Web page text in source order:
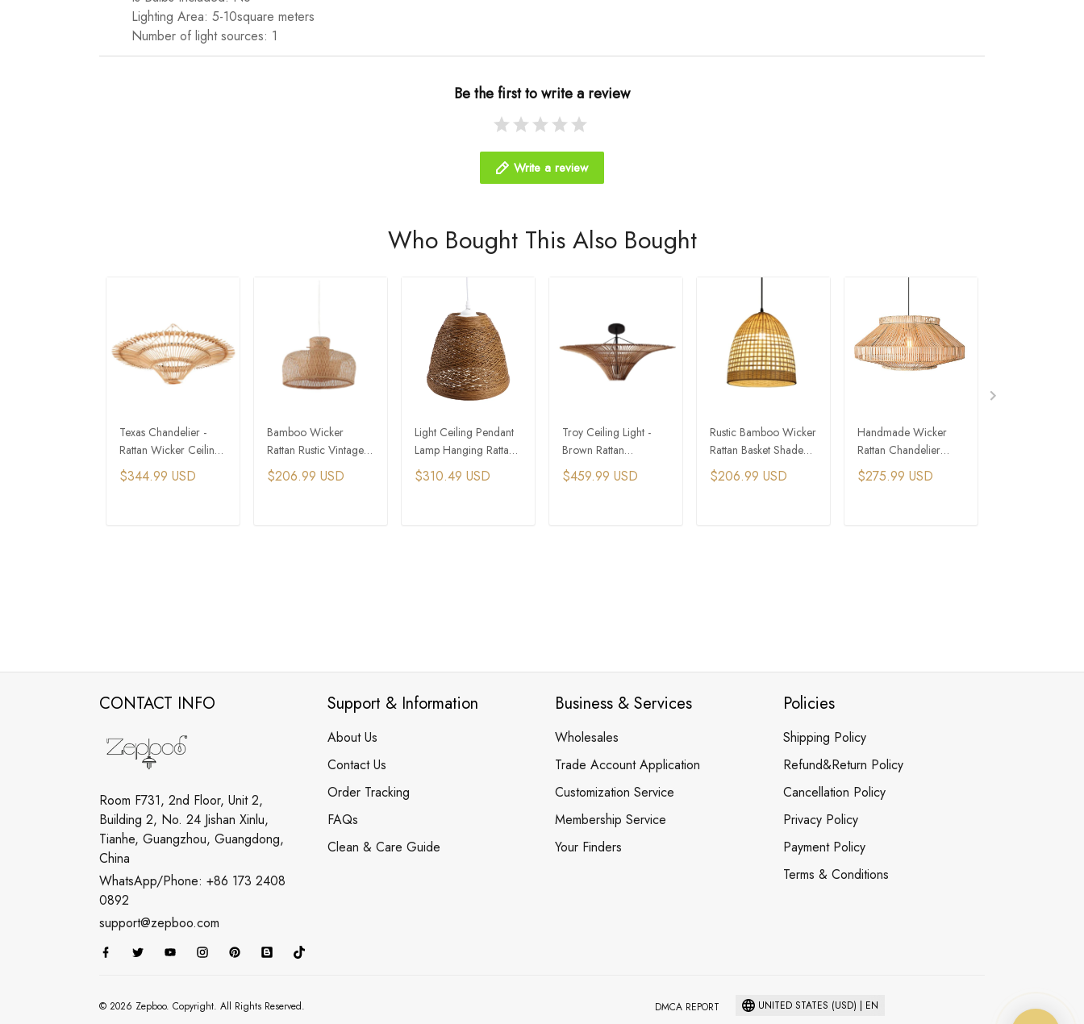
Lighting Area: 5-10square meters
Number of light sources: 1
Be the first to write a review
Write a review
Who Bought This Also Bought
Texas Chandelier -
Rattan Wicker Ceiling
Light
$344.99 USD
Bamboo Wicker
Rattan Rustic Vintage
Hat Shade Pendant
Light Fixture
$206.99 USD
Light Ceiling Pendant
Lamp Hanging Rattan
Chandelier Bamboo
Weaving Fixture
$310.49 USD
Troy Ceiling Light -
Brown Rattan
Chandelier Lamp
Shade
$459.99 USD
Rustic Bamboo Wicker
Rattan Basket Shade
Pendant Light Fixture
$206.99 USD
Handmade Wicker
Rattan Chandelier
Decorative Ceiling
Pendent Lamps
$275.99 USD
CONTACT INFO
Room F731, 2nd Floor, Unit 2,
Building 2, No. 24 Jishan Xinlu,
Tianhe, Guangzhou, Guangdong,
China
WhatsApp/Phone: +86 173 2408
0892
support@zepboo.com
Support & Information
About Us
Contact Us
Order Tracking
FAQs
Clean & Care Guide
Business & Services
Wholesales
Trade Account Application
Customization Service
Membership Service
Your Finders
Policies
Shipping Policy
Refund&Return Policy
Cancellation Policy
Privacy Policy
Payment Policy
Terms & Conditions
© 2026 Zepboo. Copyright. All Rights Reserved. DMCA REPORT UNITED STATES (USD) | EN